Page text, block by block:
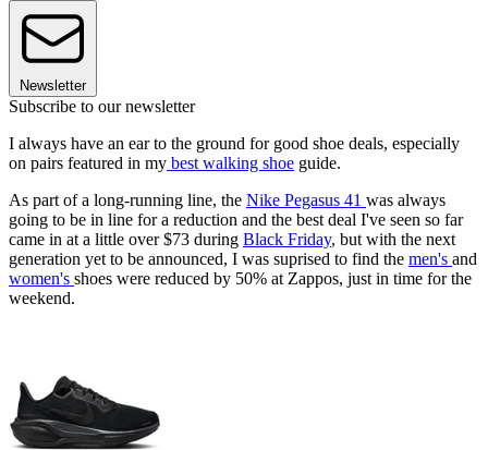
Newsletter
Subscribe to our newsletter
I always have an ear to the ground for good shoe deals, especially
on pairs featured in my best walking shoe guide.
As part of a long-running line, the Nike Pegasus 41 was always
going to be in line for a reduction and the best deal I've seen so far
came in at a little over $73 during Black Friday, but with the next
generation yet to be announced, I was suprised to find the men's and
women's shoes were reduced by 50% at Zappos, just in time for the
weekend.